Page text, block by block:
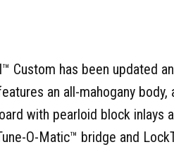
Custom has been updated
an all-mahogany
with pearloid block inlays
O-Matic™ bridge and